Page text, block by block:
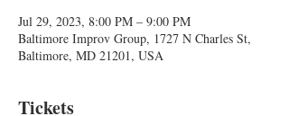
Jul 29, 2023, 8:00 PM – 9:00 PM
Baltimore Improv Group, 1727 N Charles St,
Baltimore, MD 21201, USA
Tickets